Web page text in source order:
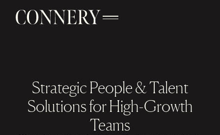
Strategic People & Talent
Solutions for High-Growth
Teams